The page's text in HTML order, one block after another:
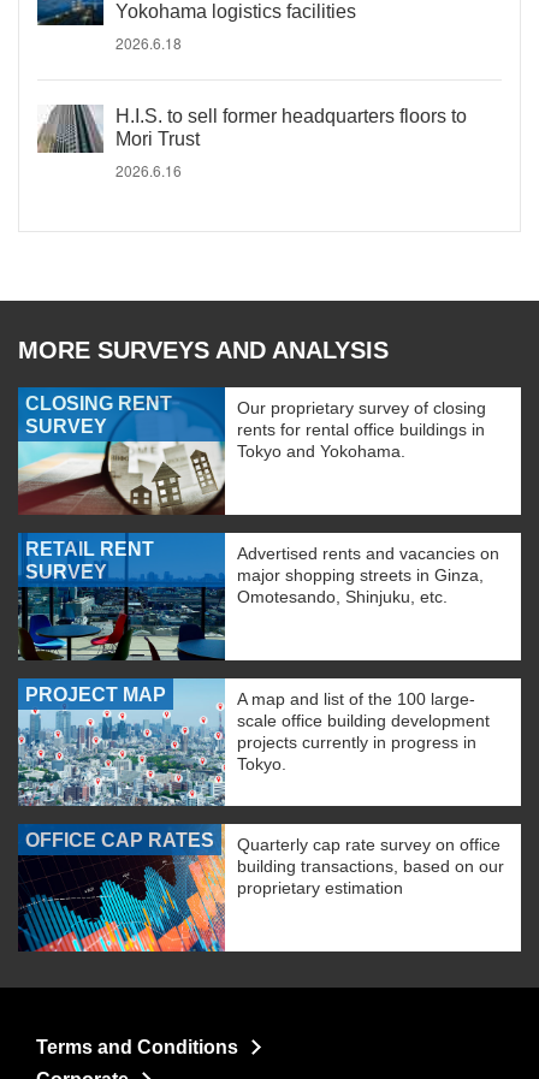
Yokohama logistics facilities
2026.6.18
H.I.S. to sell former headquarters floors to
Mori Trust
2026.6.16
MORE SURVEYS AND ANALYSIS
CLOSING RENT
SURVEY
Our proprietary survey of closing
rents for rental office buildings in
Tokyo and Yokohama.
RETAIL RENT
SURVEY
Advertised rents and vacancies on
major shopping streets in Ginza,
Omotesando, Shinjuku, etc.
PROJECT MAP
A map and list of the 100 large-
scale office building development
projects currently in progress in
Tokyo.
OFFICE CAP RATES
Quarterly cap rate survey on office
building transactions, based on our
proprietary estimation
Terms and Conditions